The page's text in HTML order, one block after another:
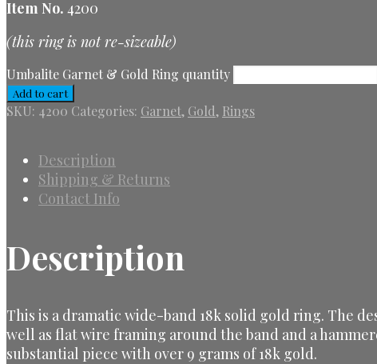
Item No. 4200
(this ring is not re-sizeable)
Umbalite Garnet & Gold Ring quantity
Add to cart
SKU: 4200 Categories: Garnet, Gold, Rings
Description
Shipping & Returns
Contact Info
Description
This is a dramatic wide-band 18k solid gold ring. The
well as flat wire framing around the band and a
substantial piece with over 9 grams of 18k gold.